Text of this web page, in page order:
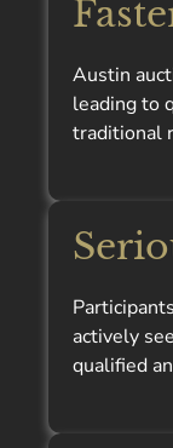
Austin
leading to
traditional
actively
qualified